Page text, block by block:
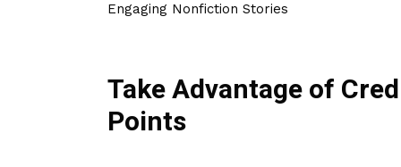
Engaging Nonfiction Stories
Take Advantage of
Points